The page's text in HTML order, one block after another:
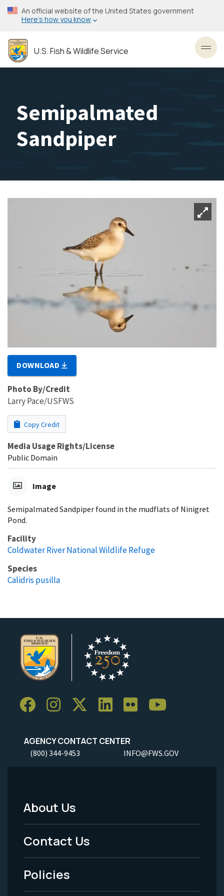
Skip
to
content
An official website of the United States government
Here’s how you know
U.S. Fish & Wildlife Service
Semipalmated
Sandpiper
DOWNLOAD
Photo By/Credit
Larry Pace/USFWS
Copy Credit
Media Usage Rights/License
Public Domain
Image
Semipalmated Sandpiper found in the mudflats of Ninigret
Pond.
Facility
Coldwater River National Wildlife Refuge
Species
Calidris pusilla
AGENCY CONTACT CENTER
(800) 344-9453 INFO@FWS.GOV
Footer
Menu
-
Legal
About Us
Contact Us
Policies